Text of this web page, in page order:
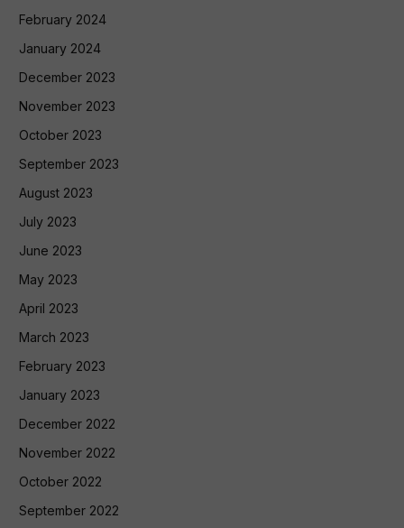
February 2024
January 2024
December 2023
November 2023
October 2023
September 2023
August 2023
July 2023
June 2023
May 2023
April 2023
March 2023
February 2023
January 2023
December 2022
November 2022
October 2022
September 2022